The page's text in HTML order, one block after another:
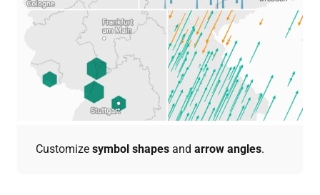
Customize symbol shapes and arrow angles.